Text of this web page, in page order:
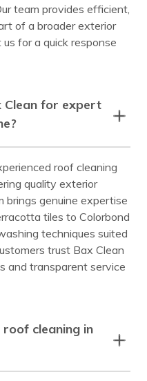
team provides efficient,
of a broader exterior
for a quick response
Clean for expert
roof cleaning
quality exterior
brings genuine expertise
tiles to Colorbond
techniques suited
trust Bax Clean
and transparent service
cleaning in